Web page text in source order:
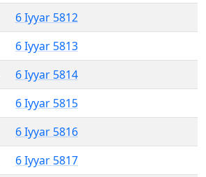
6 Iyyar 5812
6 Iyyar 5813
6 Iyyar 5814
6 Iyyar 5815
6 Iyyar 5816
6 Iyyar 5817